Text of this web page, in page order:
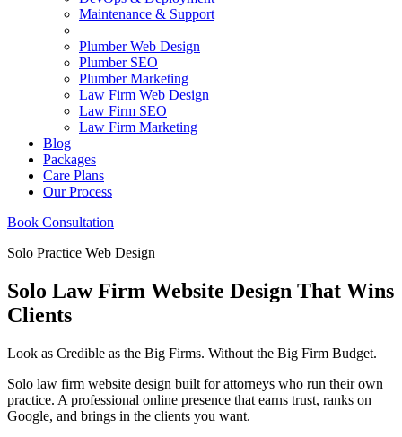
Maintenance & Support
Plumber Web Design
Plumber SEO
Plumber Marketing
Law Firm Web Design
Law Firm SEO
Law Firm Marketing
Blog
Packages
Care Plans
Our Process
Book Consultation
Solo Practice Web Design
Solo Law Firm Website Design That Wins
Clients
Look as Credible as the Big Firms. Without the Big Firm Budget.
Solo law firm website design built for attorneys who run their own
practice. A professional online presence that earns trust, ranks on
Google, and brings in the clients you want.